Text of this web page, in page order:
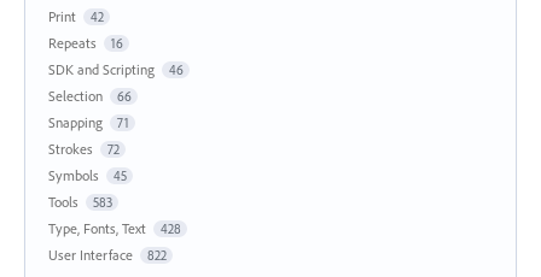
Print 42
Repeats 16
SDK and Scripting 46
Selection 66
Snapping 71
Strokes 72
Symbols 45
Tools 583
Type, Fonts, Text 428
User Interface 822